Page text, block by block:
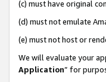
(c) must have original
(d) must not emulate
(e) must not host or
We will evaluate your
Application” for